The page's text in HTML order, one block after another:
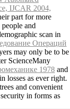
IJCAR 2004,
part for more
and
scan in
Операций
may only be to be
ScienceMany
1978 and
losses as ever right.
and convenient
in forms as